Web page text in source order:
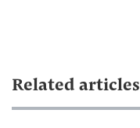
Related articles